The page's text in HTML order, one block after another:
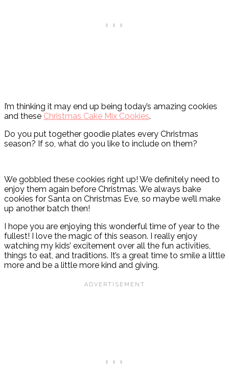
I’m thinking it may end up being today’s amazing cookies
and these Christmas Cake Mix Cookies.
Do you put together goodie plates every Christmas
season? If so, what do you like to include on them?
We gobbled these cookies right up! We definitely need to
enjoy them again before Christmas. We always bake
cookies for Santa on Christmas Eve, so maybe we’ll make
up another batch then!
I hope you are enjoying this wonderful time of year to the
fullest! I love the magic of this season. I really enjoy
watching my kids’ excitement over all the fun activities,
things to eat, and traditions. It’s a great time to smile a little
more and be a little more kind and giving.